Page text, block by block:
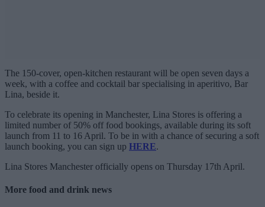
The 150-cover, open-kitchen restaurant will be open seven days a
week, with a coffee and cocktail bar specialising in aperitivo, Bar
Lina, beside it.
To celebrate its opening in Manchester, Lina Stores is offering a
limited number of 50% off food bookings, available during its soft
launch from 11 to 16 April. To be in with a chance of securing a soft
launch booking, you can sign up HERE.
Lina Stores Manchester officially opens on Thursday 17th April.
More food and drink news